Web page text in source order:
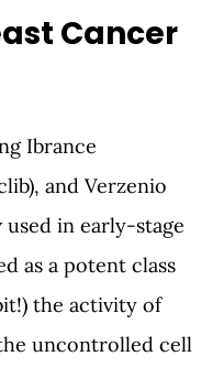
Cancer
Ibrance
and Verzenio
used in early-stage
as a potent class
the activity of
uncontrolled cell